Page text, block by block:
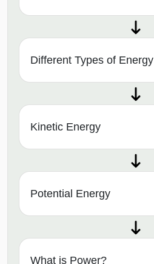
Different Types of Energy
Kinetic Energy
Potential Energy
What is Power?